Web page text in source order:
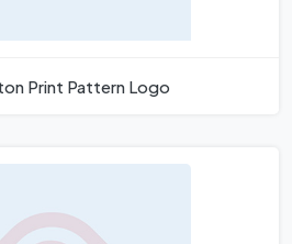
Print Pattern Logo